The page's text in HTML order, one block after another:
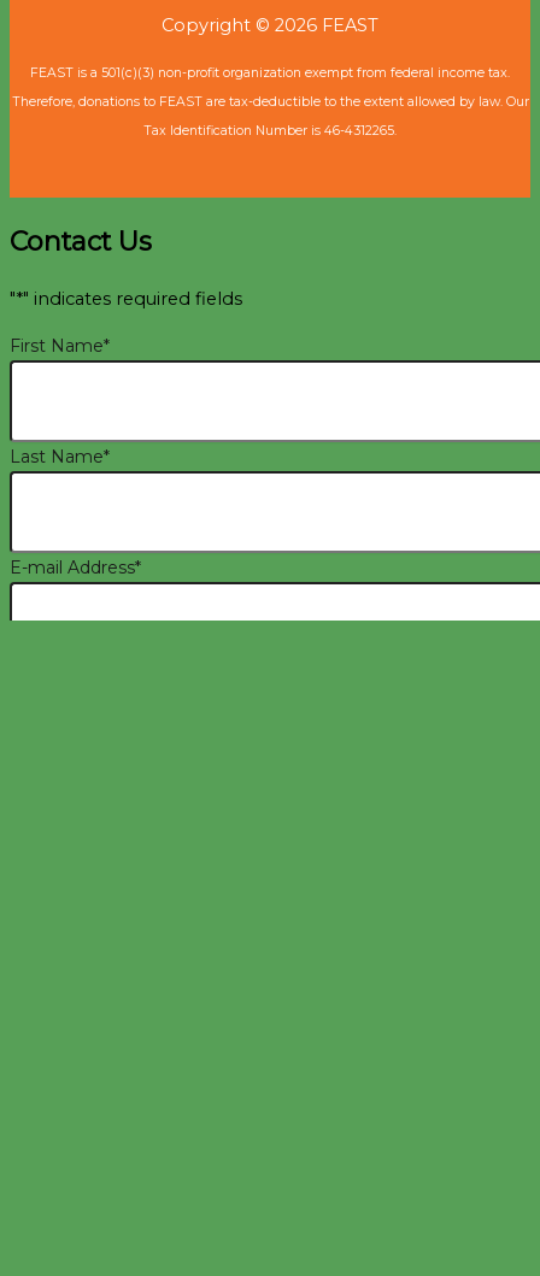
Copyright © 2026 FEAST
FEAST is a 501(c)(3) non-profit organization exempt from federal income tax.
Therefore, donations to FEAST are tax-deductible to the extent allowed by law. Our
Tax Identification Number is 46-4312265.
Contact Us
"*" indicates required fields
First Name*
Last Name*
E-mail Address*